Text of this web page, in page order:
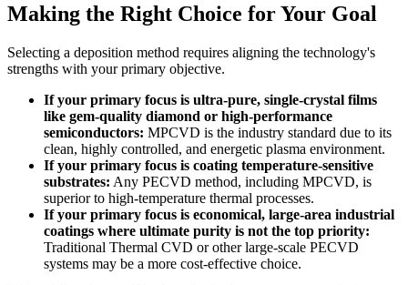
Making the Right Choice for Your Goal
Selecting a deposition method requires aligning the technology's
strengths with your primary objective.
If your primary focus is ultra-pure, single-crystal films
like gem-quality diamond or high-performance
semiconductors: MPCVD is the industry standard due to its
clean, highly controlled, and energetic plasma environment.
If your primary focus is coating temperature-sensitive
substrates: Any PECVD method, including MPCVD, is
superior to high-temperature thermal processes.
If your primary focus is economical, large-area industrial
coatings where ultimate purity is not the top priority:
Traditional Thermal CVD or other large-scale PECVD
systems may be a more cost-effective choice.